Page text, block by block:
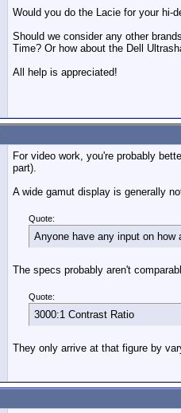
Would you do the Lacie for your hi-
Should we consider any other
Time? Or how about the Dell
All help is appreciated!
For video work, you're probably
part).
A wide gamut display is generally
Quote:
Anyone have any input on
The specs probably aren't
Quote:
3000:1 Contrast Ratio
They only arrive at that figure by